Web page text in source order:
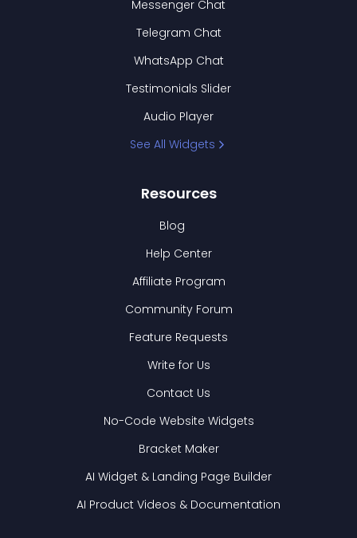
Messenger Chat
Telegram Chat
WhatsApp Chat
Testimonials Slider
Audio Player
See All Widgets
Resources
Blog
Help Center
Affiliate Program
Community Forum
Feature Requests
Write for Us
Contact Us
No-Code Website Widgets
Bracket Maker
AI Widget & Landing Page Builder
AI Product Videos & Documentation